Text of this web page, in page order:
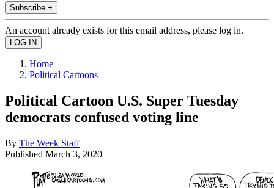
Subscribe +
An account already exists for this email address, please log in.
Home
Political Cartoons
Political Cartoon U.S. Super Tuesday
democrats confused voting line
By The Week Staff
Published March 3, 2020